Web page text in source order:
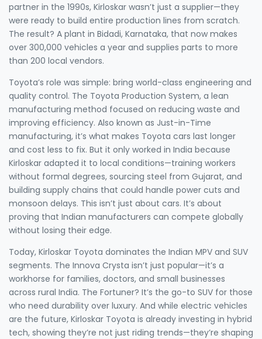
partner in the 1990s, Kirloskar wasn’t just a supplier—they
were ready to build entire production lines from scratch.
The result? A plant in Bidadi, Karnataka, that now makes
over 300,000 vehicles a year and supplies parts to more
than 200 local vendors.
Toyota’s role was simple: bring world-class engineering and
quality control. The Toyota Production System, a lean
manufacturing method focused on reducing waste and
improving efficiency. Also known as Just-in-Time
manufacturing, it’s what makes Toyota cars last longer
and cost less to fix. But it only worked in India because
Kirloskar adapted it to local conditions—training workers
without formal degrees, sourcing steel from Gujarat, and
building supply chains that could handle power cuts and
monsoon delays. This isn’t just about cars. It’s about
proving that Indian manufacturers can compete globally
without losing their edge.
Today, Kirloskar Toyota dominates the Indian MPV and SUV
segments. The Innova Crysta isn’t just popular—it’s a
workhorse for families, doctors, and small businesses
across rural India. The Fortuner? It’s the go-to SUV for those
who need durability over luxury. And while electric vehicles
are the future, Kirloskar Toyota is already investing in hybrid
tech, showing they’re not just riding trends—they’re shaping